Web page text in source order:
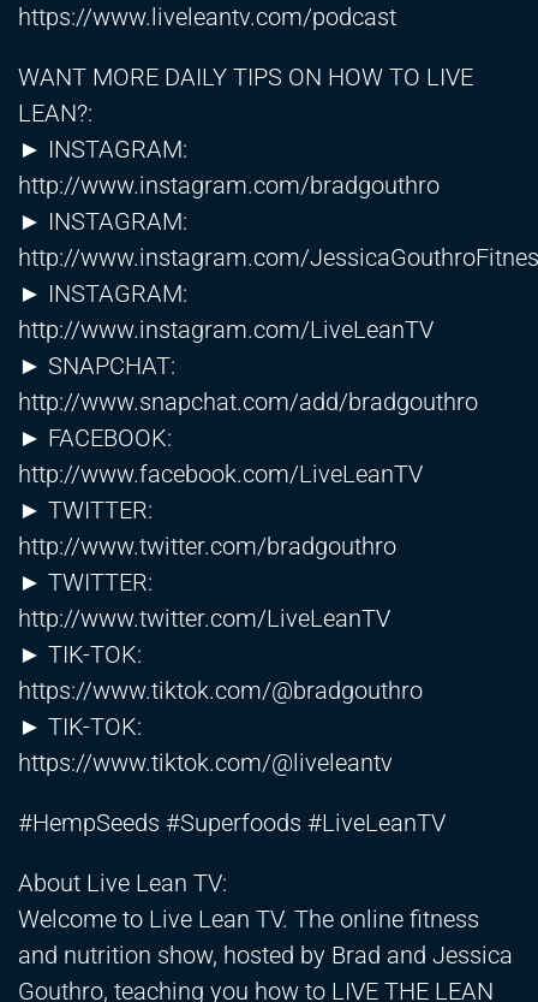
https://www.liveleantv.com/podcast
WANT MORE DAILY TIPS ON HOW TO LIVE
LEAN?:
► INSTAGRAM:
http://www.instagram.com/bradgouthro
► INSTAGRAM:
http://www.instagram.com/
► INSTAGRAM:
http://www.instagram.com/LiveLeanTV
► SNAPCHAT:
http://www.snapchat.com/add/bradgouthro
► FACEBOOK:
http://www.facebook.com/LiveLeanTV
► TWITTER:
http://www.twitter.com/bradgouthro
► TWITTER:
http://www.twitter.com/LiveLeanTV
► TIK-TOK:
https://www.tiktok.com/@bradgouthro
► TIK-TOK:
https://www.tiktok.com/@liveleantv
#HempSeeds #Superfoods #LiveLeanTV
About Live Lean TV:
Welcome to Live Lean TV. The online fitness
and nutrition show, hosted by Brad and Jessica
Gouthro, teaching you how to LIVE THE LEAN